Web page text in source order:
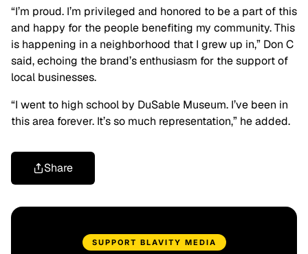
“I’m proud. I’m privileged and honored to be a part of this
and happy for the people benefiting my community. This
is happening in a neighborhood that I grew up in,” Don C
said, echoing the brand’s enthusiasm for the support of
local businesses.
“I went to high school by DuSable Museum. I’ve been in
this area forever. It’s so much representation,” he added.
Share
SUPPORT BLAVITY MEDIA